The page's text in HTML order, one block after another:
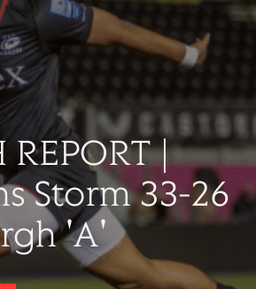
|
Storm 33-26
'A'